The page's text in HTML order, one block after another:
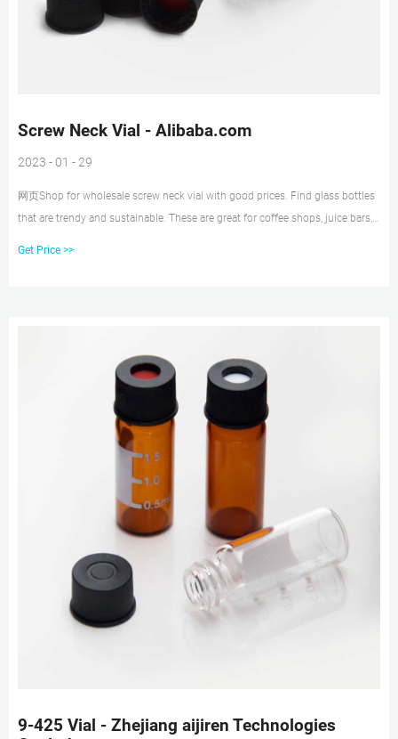
Screw Neck Vial - Alibaba.com
2023 - 01 - 29
网页Shop for wholesale screw neck vial with good prices. Find glass bottles
that are trendy and sustainable. These are great for coffee shops, juice bars,
Get Price >>
9-425 Vial - Zhejiang aijiren Technologies